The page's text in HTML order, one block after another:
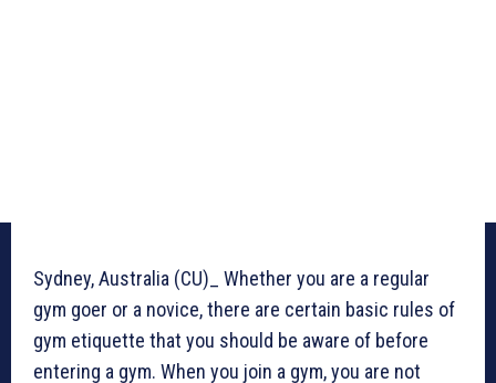
Sydney, Australia (CU)_ Whether you are a regular
gym goer or a novice, there are certain basic rules of
gym etiquette that you should be aware of before
entering a gym. When you join a gym, you are not